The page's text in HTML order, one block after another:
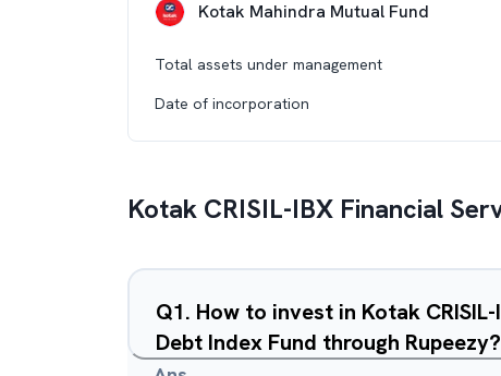
Kotak Mahindra Mutual Fund
Total assets under management
Date of incorporation
Kotak CRISIL-IBX Financial
Q1. How to invest in Kotak
Debt Index Fund through Rupeezy?